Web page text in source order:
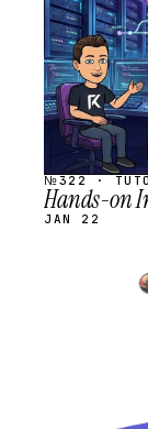
№322 ·
Hands-on
JAN 22